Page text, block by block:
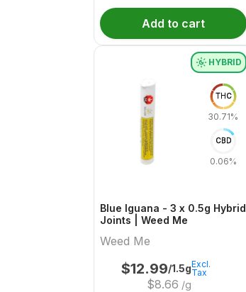
Add to cart
HYBRID
THC
30.71%
CBD
0.06%
Blue Iguana - 3 x 0.5g Hybrid
Joints | Weed Me
Weed Me
$12.99/1.5g
$8.66 /g
Excl.
Tax